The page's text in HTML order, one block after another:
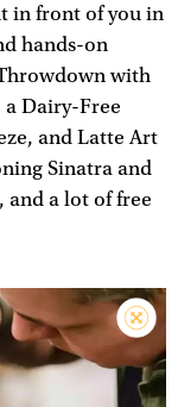
in front of you in
hands-on
with
a Dairy-Free
and Latte Art
Sinatra and
and a lot of free